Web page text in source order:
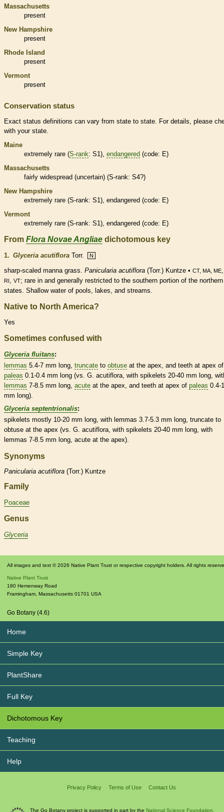
Massachusetts
present
New Hampshire
present
Rhode Island
present
Vermont
present
Conservation status
Exact status definitions can vary from state to state. For details, please
with your state.
Maine
extremely rare (S-rank: S1), endangered (code: E)
Massachusetts
fairly widespread (uncertain) (S-rank: S4?)
New Hampshire
extremely rare (S-rank: S1), endangered (code: E)
Vermont
extremely rare (S-rank: S1), endangered (code: E)
From Flora Novae Angliae dichotomous key
1. Glyceria acutiflora Torr. N
sharp-scaled manna grass. Panicularia acutiflora (Torr.) Kuntze • CT, MA, ME
RI VT; rare in and generally restricted to the southern portion of the northern
states. Shallow water of pools, lakes, and streams.
Native to North America?
Yes
Sometimes confused with
Glyceria fluitans:
lemmas 5.4-7 mm long, truncate to obtuse at the apex, and teeth at apex of
paleas 0.1-0.4 mm long (vs. G. acutiflora, with spikelets 20-40 mm long,
lemmas 7-8.5 mm long, acute at the apex, and teeth at apex of paleas 0.4-1
mm long).
Glyceria septentrionalis:
spikelets mostly 10-20 mm long, with lemmas 3.7-5.3 mm long, truncate to
obtuse at the apex (vs. G. acutiflora, with spikelets 20-40 mm long, with
lemmas 7-8.5 mm long, acute at the apex).
Synonyms
Panicularia acutiflora (Torr.) Kuntze
Family
Poaceae
Genus
Glyceria
All images and text © 2026 Native Plant Trust or respective copyright holders. All rights
Native Plant Trust
180 Hemenway Road
Framingham Massachusetts 01701 USA
Go Botany (4.6)
Home
Simple Key
PlantShare
Full Key
Dichotomous Key
Teaching
Help
Privacy Policy Terms of Use Contact Us
The Go Botany project is supported in part by the National Science Foundation.